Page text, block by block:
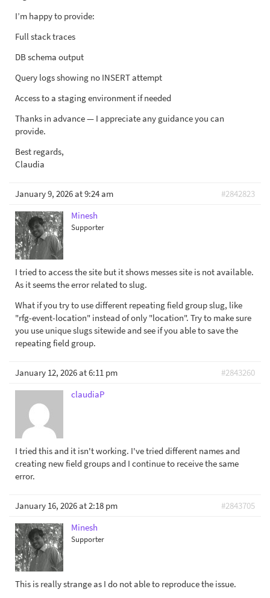
I’m happy to provide:
Full stack traces
DB schema output
Query logs showing no INSERT attempt
Access to a staging environment if needed
Thanks in advance — I appreciate any guidance you can
provide.
Best regards,
Claudia
January 9, 2026 at 9:24 am
#2842823
Minesh
Supporter
I tried to access the site but it shows messes site is not available.
As it seems the error related to slug.
What if you try to use different repeating field group slug, like
"rfg-event-location" instead of only "location". Try to make sure
you use unique slugs sitewide and see if you able to save the
repeating field group.
January 12, 2026 at 6:11 pm
#2843260
claudiaP
I tried this and it isn't working. I've tried different names and
creating new field groups and I continue to receive the same
error.
January 16, 2026 at 2:18 pm
#2843705
Minesh
Supporter
This is really strange as I do not able to reproduce the issue.